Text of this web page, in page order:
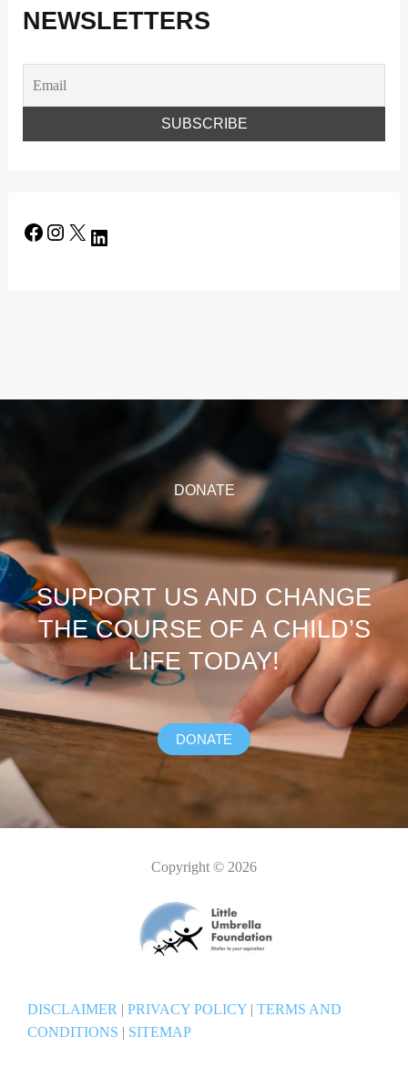
NEWSLETTERS
DONATE
SUPPORT US AND CHANGE
THE COURSE OF A CHILD’S
LIFE TODAY!
DONATE
Copyright © 2026
DISCLAIMER | PRIVACY POLICY | TERMS AND
CONDITIONS | SITEMAP